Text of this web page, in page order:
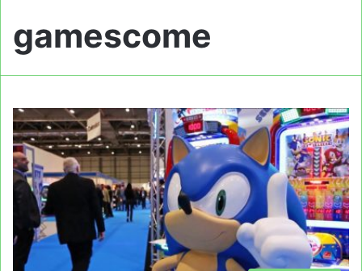
gamescome